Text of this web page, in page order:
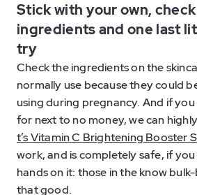
Stick with your own,
ingredients and one last
try
Check the ingredients on the
normally use because they could
using during pregnancy. And if
for next to no money, we can
t’s Vitamin C Brightening Booster
work, and is completely safe, if
hands on it: those in the know bulk-
that good.